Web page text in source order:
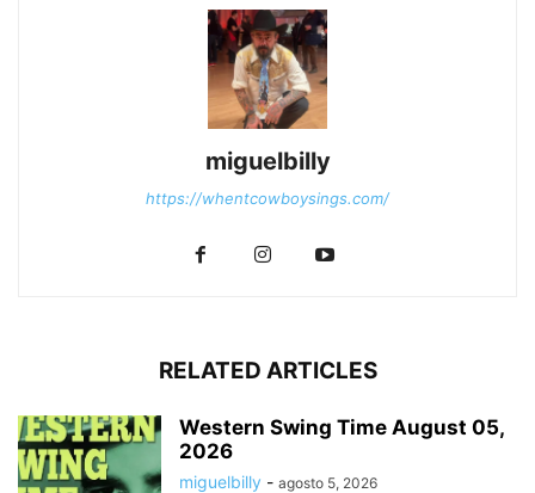
miguelbilly
https://whentcowboysings.com/
RELATED ARTICLES
Western Swing Time August 05,
2026
miguelbilly - agosto 5, 2026